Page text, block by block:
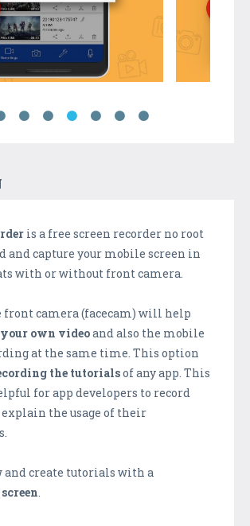
is a free screen recorder no root
and capture your mobile screen in
with or without front camera.
front camera (facecam) will help
own videoand also the mobile
at the same time. This option
the tutorialsof any app. This
for app developers to record
the usage of their
and create tutorials with a